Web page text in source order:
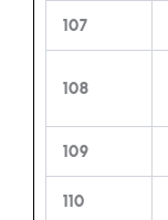
107
108
109
110